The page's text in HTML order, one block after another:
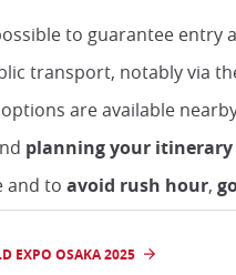
to guarantee entry
transport, notably via
options are available
planning your itinerary
and to avoid rush hour,
EXPO OSAKA 2025